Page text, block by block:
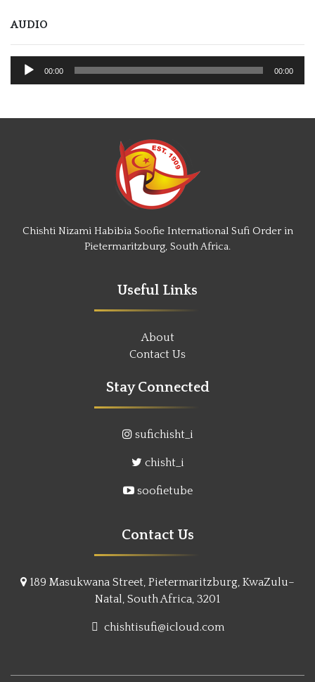
AUDIO
Audio
00:00 00:00
Chishti Nizami Habibia Soofie International Sufi Order in
Pietermaritzburg, South Africa.
Useful Links
About
Contact Us
Stay Connected
sufichisht_i
chisht_i
soofietube
Contact Us
189 Masukwana Street, Pietermaritzburg, KwaZulu–
Natal, South Africa, 3201
chishtisufi@icloud.com